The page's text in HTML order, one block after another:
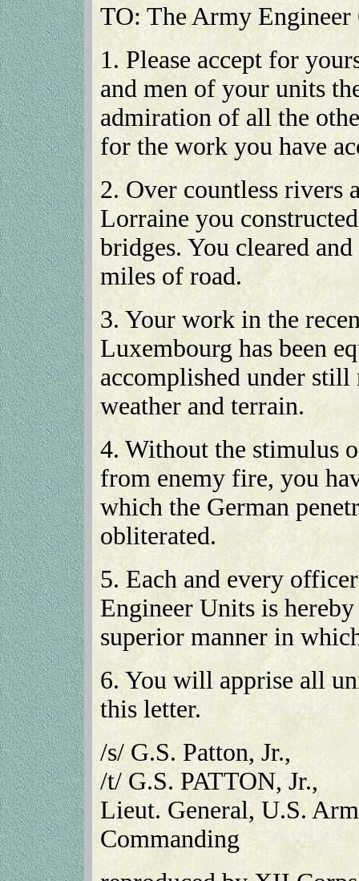
TO: The Army
1. Please accept for
and men of your units
admiration of all the
for the work you have
2. Over countless rivers
Lorraine you
bridges. You cleared
miles of road.
3. Your work in the
Luxembourg has been
accomplished under
weather and terrain.
4. Without the stimulus
from enemy fire, you
which the German
obliterated.
5. Each and every
Engineer Units is
superior manner in
6. You will apprise all
this letter.
/s/ G.S. Patton, Jr.,
/t/ G.S. PATTON, Jr.,
Lieut. General, U.S.
Commanding